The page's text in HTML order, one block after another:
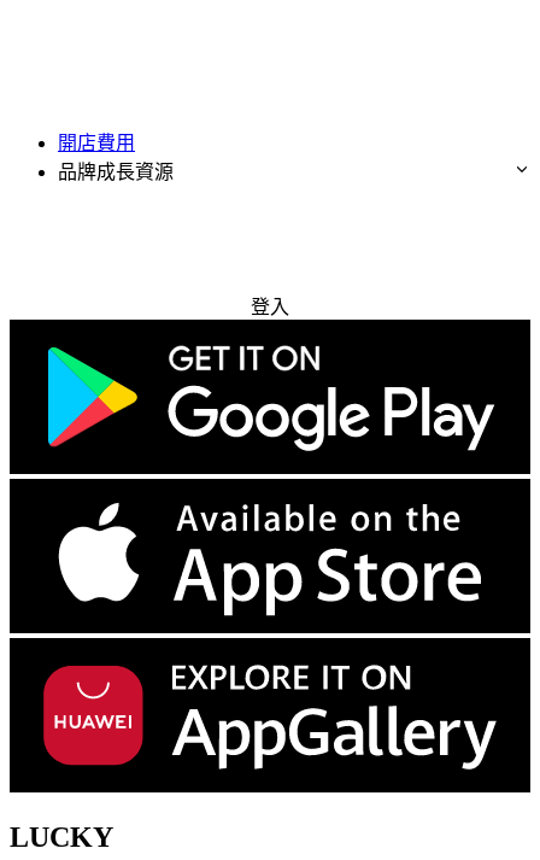
開店費用
品牌成長資源
登入
LUCKY